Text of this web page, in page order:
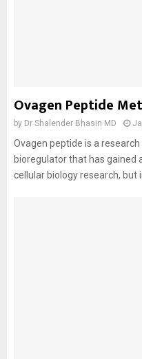
Ovagen Peptide
by Dr Shalender Bhasin MD
Ovagen peptide is a
bioregulator that has gained
cellular biology research, but